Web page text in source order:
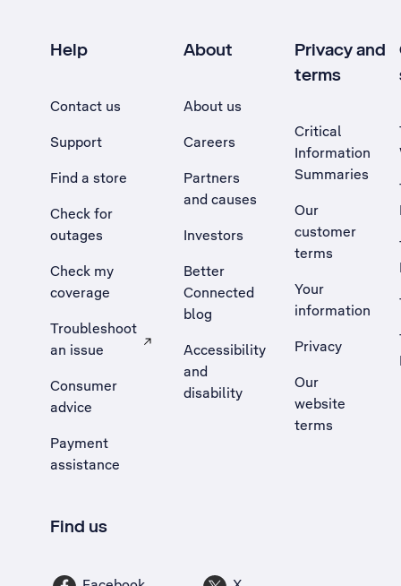
Help
Contact us
Support
Find a store
Check for
outages
Check my
coverage
Troubleshoot
an issue
, Opens external site in a new tab
Consumer
advice
Payment
assistance
About
About us
Careers
Partners
and causes
Investors
Better
Connected
blog
Accessibility
and
disability
Privacy and
terms
Critical
Information
Summaries
Our
customer
terms
Your
information
Privacy
Our
website
terms
Find us